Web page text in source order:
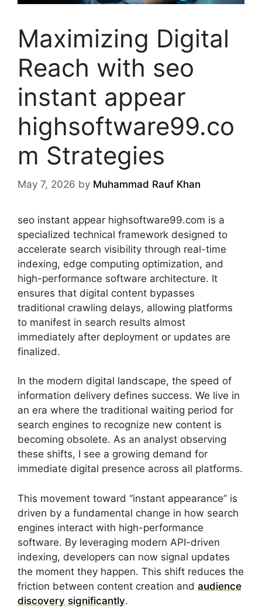
Maximizing Digital
Reach with seo
instant appear
highsoftware99.co
m Strategies
May 7, 2026 by Muhammad Rauf Khan
seo instant appear highsoftware99.com is a
specialized technical framework designed to
accelerate search visibility through real-time
indexing, edge computing optimization, and
high-performance software architecture. It
ensures that digital content bypasses
traditional crawling delays, allowing platforms
to manifest in search results almost
immediately after deployment or updates are
finalized.
In the modern digital landscape, the speed of
information delivery defines success. We live in
an era where the traditional waiting period for
search engines to recognize new content is
becoming obsolete. As an analyst observing
these shifts, I see a growing demand for
immediate digital presence across all platforms.
This movement toward “instant appearance” is
driven by a fundamental change in how search
engines interact with high-performance
software. By leveraging modern API-driven
indexing, developers can now signal updates
the moment they happen. This shift reduces the
friction between content creation and audience
discovery significantly.